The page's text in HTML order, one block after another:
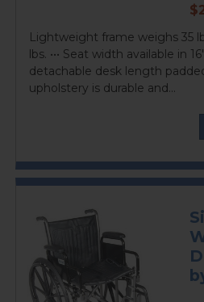
Lightweight frame weighs 35
lbs. ••• Seat width available in
detachable desk length
upholstery is durable and...